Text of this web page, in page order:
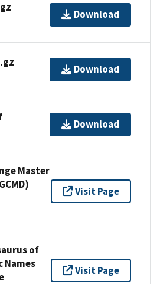
Download
Download
Download
Master
Visit Page
of
Names
Visit Page